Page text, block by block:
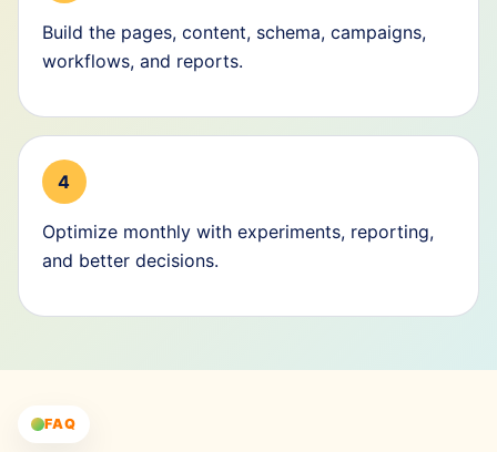
Build the pages, content, schema, campaigns,
workflows, and reports.
4
Optimize monthly with experiments, reporting,
and better decisions.
FAQ